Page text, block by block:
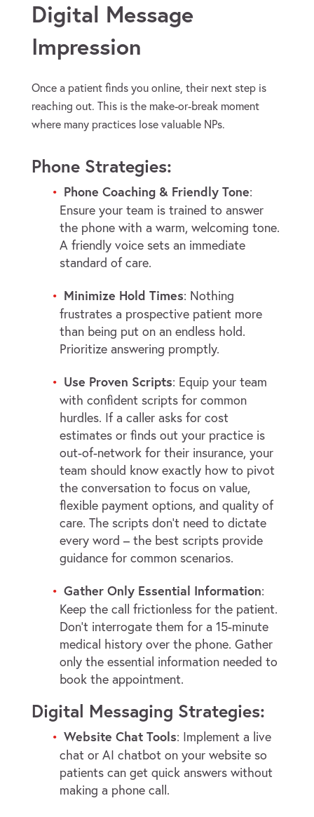
Digital Message
Impression
Once a patient finds you online, their next step is
reaching out. This is the make-or-break moment
where many practices lose valuable NPs.
Phone Strategies:
Phone Coaching & Friendly Tone:
Ensure your team is trained to answer
the phone with a warm, welcoming tone.
A friendly voice sets an immediate
standard of care.
Minimize Hold Times: Nothing
frustrates a prospective patient more
than being put on an endless hold.
Prioritize answering promptly.
Use Proven Scripts: Equip your team
with confident scripts for common
hurdles. If a caller asks for cost
estimates or finds out your practice is
out-of-network for their insurance, your
team should know exactly how to pivot
the conversation to focus on value,
flexible payment options, and quality of
care. The scripts don’t need to dictate
every word – the best scripts provide
guidance for common scenarios.
Gather Only Essential Information:
Keep the call frictionless for the patient.
Don’t interrogate them for a 15-minute
medical history over the phone. Gather
only the essential information needed to
book the appointment.
Digital Messaging Strategies:
Website Chat Tools: Implement a live
chat or AI chatbot on your website so
patients can get quick answers without
making a phone call.